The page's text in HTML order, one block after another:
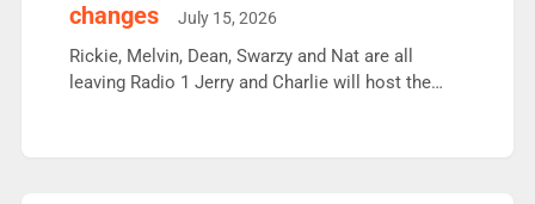
Aunty did not make these decisions. People in
wrong jobs did. The weak spine department will
fair better as cbbc […]
changes
July 15, 2026
Rickie, Melvin, Dean, Swarzy and Nat are all
leaving Radio 1 Jerry and Charlie will host the
Rosie replace Dean and Emil replaces James